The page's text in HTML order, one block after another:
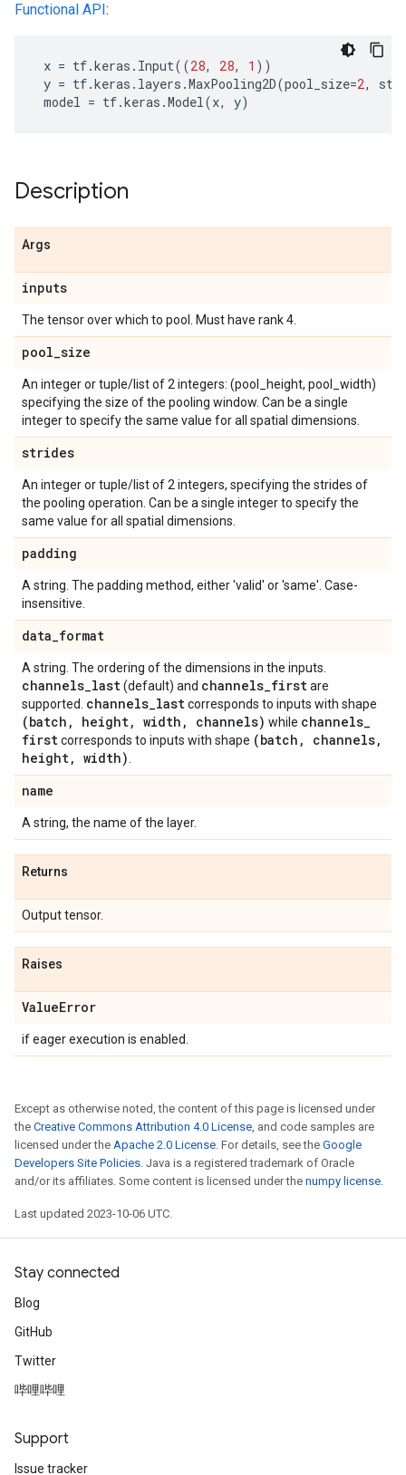
Functional API:
x = tf.keras . Input((28, 28, 1 ))
y = tf.keras . layers .MaxPooling2D(pool_size=2,
model = tf.keras .Model(x, y)
Description
Args
inputs
The tensor over which to pool. Must have rank 4.
pool_size
An integer or tuple/list of 2 integers: (pool_height, pool_width)
specifying the size of the pooling window. Can be a single
integer to specify the same value for all spatial dimensions.
strides
An integer or tuple/list of 2 integers, specifying the strides of
the pooling operation. Can be a single integer to specify the
same value for all spatial dimensions.
padding
A string. The padding method, either 'valid' or 'same'. Case-
insensitive.
data_format
A string. The ordering of the dimensions in the inputs.
channels_last(default) and channels_firstare
supported. channels_lastcorresponds to inputs with shape
(batch , height, width , channels) while channels_
firstcorresponds to inputs with shape (batch , channels,
height, width)
name
A string, the name of the layer.
Returns
Output tensor.
Raises
ValueError
if eager execution is enabled.
Except as otherwise noted, the content of this page is licensed under
the Creative Commons Attribution 4.0 License, and code samples are
licensed under the Apache 2.0 License. For details, see the Google
Developers Site Policies. Java is a registered trademark of Oracle
and/or its affiliates. Some content is licensed under the numpy license.
Last updated 2023-10-06 UTC.
Stay connected
Blog
GitHub
Twitter
哔哩哔哩
Support
Issue tracker